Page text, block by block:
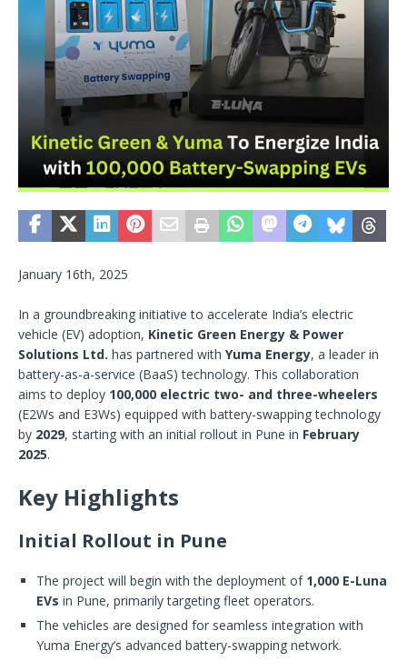
January 16th, 2025
In a groundbreaking initiative to accelerate India’s electric
vehicle (EV) adoption, Kinetic Green Energy & Power
Solutions Ltd. has partnered with Yuma Energy, a leader in
battery-as-a-service (BaaS) technology. This collaboration
aims to deploy 100,000 electric two- and three-wheelers
(E2Ws and E3Ws) equipped with battery-swapping technology
by 2029, starting with an initial rollout in Pune in February
2025.
Key Highlights
Initial Rollout in Pune
The project will begin with the deployment of 1,000 E-Luna
EVs in Pune, primarily targeting fleet operators.
The vehicles are designed for seamless integration with
Yuma Energy’s advanced battery-swapping network.